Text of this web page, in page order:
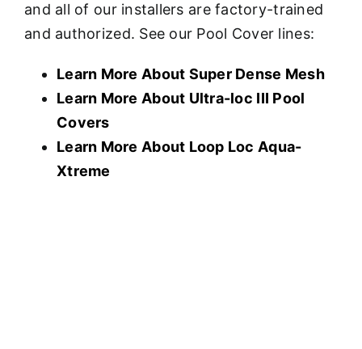
and all of our installers are factory-trained
and authorized. See our Pool Cover lines:
Learn More About Super Dense Mesh
Learn More About Ultra-loc III Pool
Covers
Learn More About Loop Loc Aqua-
Xtreme